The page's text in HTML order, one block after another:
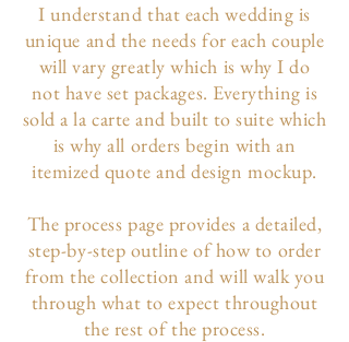
I understand that each wedding is
unique and the needs for each couple
will vary greatly which is why I do
not have set packages. Everything is
sold a la carte and built to suite which
is why all orders begin with an
itemized quote and design mockup.
The process page provides a detailed,
step-by-step outline of how to order
from the collection and will walk you
through what to expect throughout
the rest of the process.